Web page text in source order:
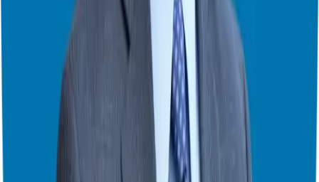
Franchising is a business, and like any business, it comes with risks.
The key is to find a franchise that aligns with your goals, your
investment capabilities, your location preferences, and your skill set.
Start by identifying your strengths and transferable skills. Are you a
natural networker or an extrovert? Consider that. And spend ample
time doing due diligence, speaking with franchisees, and researching
the company. Ask the million-dollar question: Knowing what you
know now, would you do it again?
My Personal Experience
I remember starting my franchise journey and opening my business
in 30 days. I scaled quickly, reinvested my profits and sold my
business in 2020. It was because of the system, support, and